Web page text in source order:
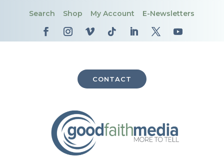
Search Shop My Account E-Newsletters
CONTACT